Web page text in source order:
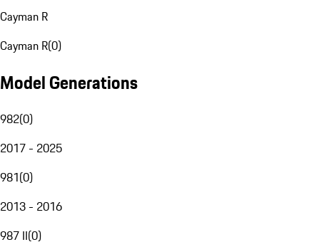
Cayman R
Cayman R(0)
Model Generations
982(0)
2017 - 2025
981(0)
2013 - 2016
987 II(0)